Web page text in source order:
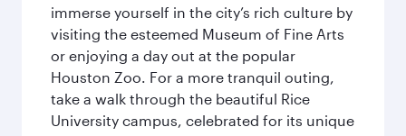
immerse yourself in the city’s rich culture by
visiting the esteemed Museum of Fine Arts
or enjoying a day out at the popular
Houston Zoo. For a more tranquil outing,
take a walk through the beautiful Rice
University campus, celebrated for its unique